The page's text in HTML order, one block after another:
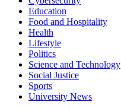
Education
Food and Hospitality
Health
Lifestyle
Politics
Science and Technology
Social Justice
Sports
University News